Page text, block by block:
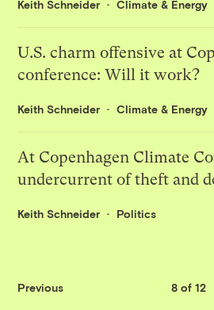
Keith Schneider Climate & Energy
U.S. charm offensive at
conference: Will it work?
Keith Schneider Climate & Energy
At Copenhagen Climate
undercurrent of theft and
Keith Schneider Politics
Previous 8 of 12